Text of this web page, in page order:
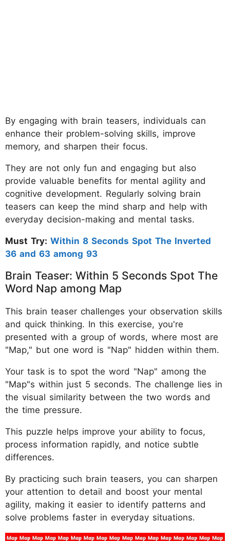
By engaging with brain teasers, individuals can
enhance their problem-solving skills, improve
memory, and sharpen their focus.
They are not only fun and engaging but also
provide valuable benefits for mental agility and
cognitive development. Regularly solving brain
teasers can keep the mind sharp and help with
everyday decision-making and mental tasks.
Must Try: Within 8 Seconds Spot The Inverted
36 and 63 among 93
Brain Teaser: Within 5 Seconds Spot The
Word Nap among Map
This brain teaser challenges your observation skills
and quick thinking. In this exercise, you're
presented with a group of words, where most are
"Map," but one word is "Nap" hidden within them.
Your task is to spot the word "Nap" among the
"Map"s within just 5 seconds. The challenge lies in
the visual similarity between the two words and
the time pressure.
This puzzle helps improve your ability to focus,
process information rapidly, and notice subtle
differences.
By practicing such brain teasers, you can sharpen
your attention to detail and boost your mental
agility, making it easier to identify patterns and
solve problems faster in everyday situations.